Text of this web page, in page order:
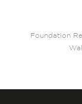
Foundation